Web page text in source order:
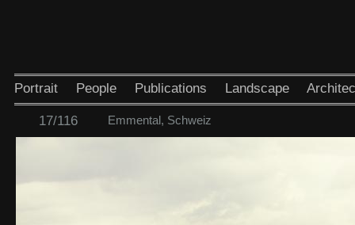
Portrait People Publications Landscape
17/116 Emmental, Schweiz